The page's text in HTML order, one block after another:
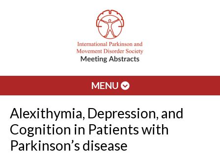
MENU
Alexithymia, Depression, and
Cognition in Patients with
Parkinson’s disease